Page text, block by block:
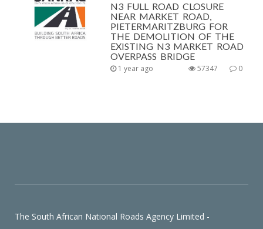
N3 FULL ROAD CLOSURE
NEAR MARKET ROAD,
PIETERMARITZBURG FOR
THE DEMOLITION OF THE
EXISTING N3 MARKET ROAD
OVERPASS BRIDGE
1 year ago 0
57347
The South African National Roads Agency Limited -